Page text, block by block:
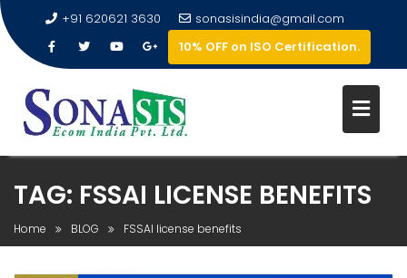
+91 620621 3630
sonasisindia@gmail.com
10% OFF on ISO Certification.
TAG: FSSAI LICENSE BENEFITS
Home BLOG FSSAI license benefits